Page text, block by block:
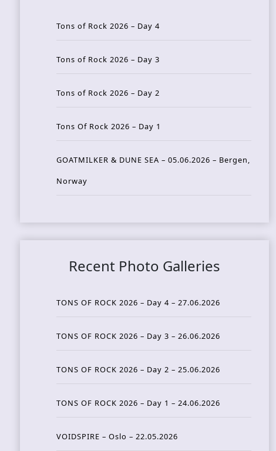
Tons of Rock 2026 – Day 4
Tons of Rock 2026 – Day 3
Tons of Rock 2026 – Day 2
Tons Of Rock 2026 – Day 1
GOATMILKER & DUNE SEA – 05.06.2026 – Bergen,
Norway
Recent Photo Galleries
TONS OF ROCK 2026 – Day 4 – 27.06.2026
TONS OF ROCK 2026 – Day 3 – 26.06.2026
TONS OF ROCK 2026 – Day 2 – 25.06.2026
TONS OF ROCK 2026 – Day 1 – 24.06.2026
VOIDSPIRE – Oslo – 22.05.2026